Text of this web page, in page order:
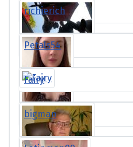
richierich
Petals54
Fairy
bigman